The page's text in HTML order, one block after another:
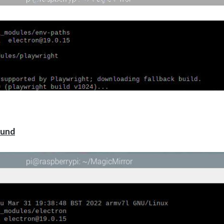
Playwright; downloading fallback build.
build v1024)…
build v1024)…
(playwright build v1024), caused by
(node:dns:71:26)
core/lib/server/registry/index.js:709:13
pi/MagicMirror/node_modules/playwright-core/lib/server/registry/
node_modules/playwright-core/lib/server/registry/index.js:672:9)
pi/MagicMirror/node_modules/playwright-core/lib/server/registry/